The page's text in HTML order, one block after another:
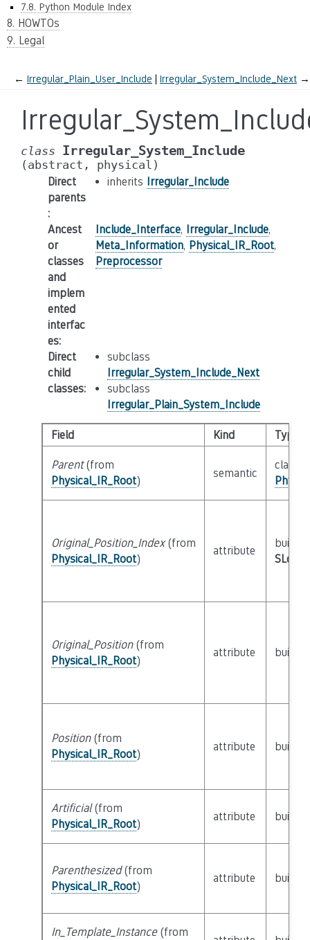
7.8. Python Module Index
8. HOWTOs
9. Legal
← Irregular_Plain_User_Include Irregular_System_Include_Next →
class Irregular_System_Include
(abstract, physical)
Direct
parents
:
inherits Irregular_Include
Ancest
or
classes
and
implem
ented
interfac
es:
Include_Interface, Irregular_Include,
Meta_Information, Physical_IR_Root,
Preprocessor
Direct
child
classes:
subclass
Irregular_System_Include_Next
subclass
Irregular_Plain_System_Include
Field Kind Type
Parent(from
Physical_IR_Root)
semantic
class
Original_Position_Index(from
Physical_IR_Root)
attribute
builtin
Original_Position(from
Physical_IR_Root)
attribute builtin
Position(from
Physical_IR_Root)
attribute builtin
Artificial(from
Physical_IR_Root)
attribute builtin
Parenthesized(from
Physical_IR_Root)
attribute builtin
In_Template_Instance(from